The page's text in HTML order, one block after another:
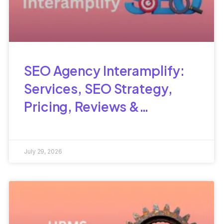
SEO Agency Interamplify:
Services, SEO Strategy,
Pricing, Reviews &
July 29, 2026